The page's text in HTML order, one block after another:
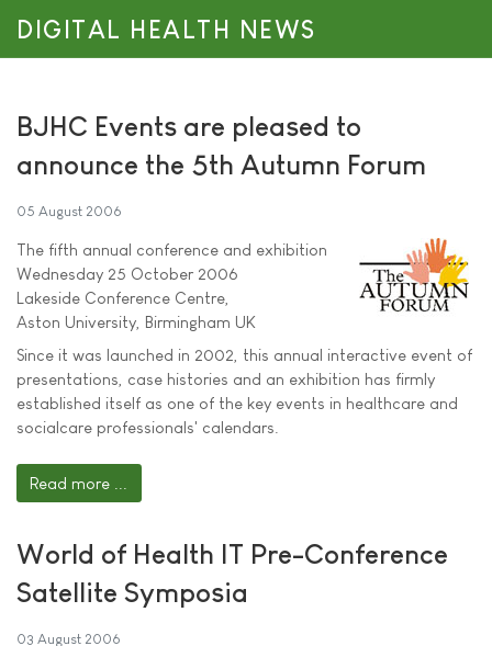
DIGITAL HEALTH NEWS
BJHC Events are pleased to
announce the 5th Autumn Forum
05 August 2006
The fifth annual conference and exhibition
Wednesday 25 October 2006
Lakeside Conference Centre,
Aston University, Birmingham UK
Since it was launched in 2002, this annual interactive event of
presentations, case histories and an exhibition has firmly
established itself as one of the key events in healthcare and
socialcare professionals' calendars.
Read more ...
World of Health IT Pre-Conference
Satellite Symposia
03 August 2006